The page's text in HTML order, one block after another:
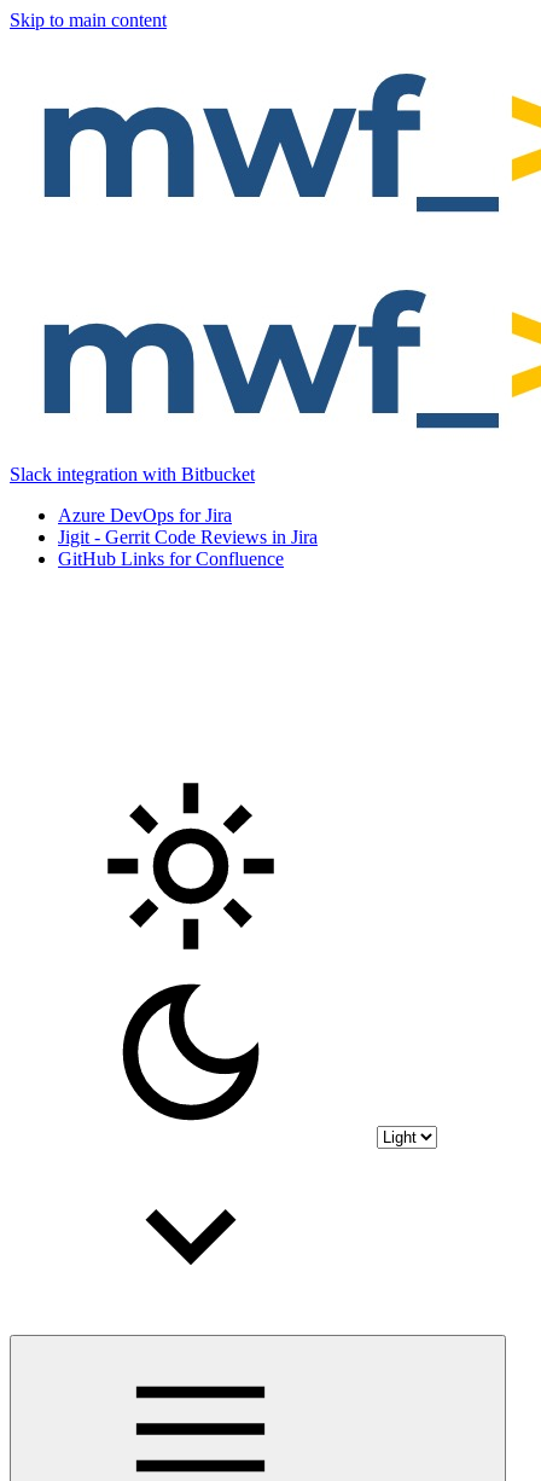
Skip to main content
Slack integration with Bitbucket
Azure DevOps for Jira
Jigit - Gerrit Code Reviews in Jira
GitHub Links for Confluence